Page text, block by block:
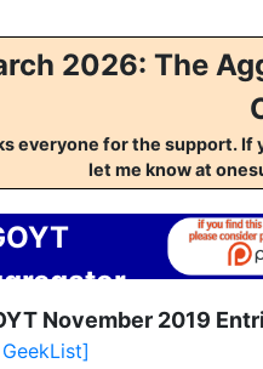
2026: The
everyone for the support. If
let me know at
November 2019